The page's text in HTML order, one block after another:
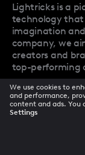
Lightricks is a
technology that
imagination
company, we
creators and
top-performing
Company
We use cookies to
and performance,
content and ads. You
Settings